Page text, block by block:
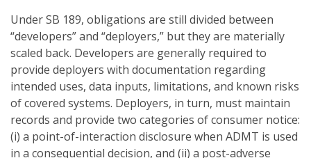
Under SB 189, obligations are still divided between
“developers” and “deployers,” but they are materially
scaled back. Developers are generally required to
provide deployers with documentation regarding
intended uses, data inputs, limitations, and known risks
of covered systems. Deployers, in turn, must maintain
records and provide two categories of consumer notice:
(i) a point-of-interaction disclosure when ADMT is used
in a consequential decision, and (ii) a post-adverse